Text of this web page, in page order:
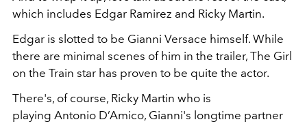
which includes Edgar Ramirez and Ricky Martin.
Edgar is slotted to be Gianni Versace himself. While
there are minimal scenes of him in the trailer, The Girl
on the Train star has proven to be quite the actor.
There's, of course, Ricky Martin who is
playing Antonio D’Amico, Gianni's longtime partner